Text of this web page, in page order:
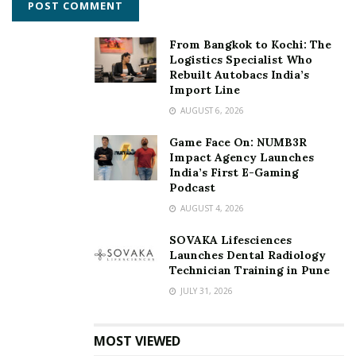
campus ruled out due to the pandemic, the research
team virtually visited 52 institutes (on the basis of
random selection) and verified the details submitted. All
data submitted were for the current academic year.
To download the PDF version of the BT Magazine, click
Business Today-MDRA Best B-schools survey
IIMC
Indian Institute of Management Calcutta
From Bangkok to Kochi: The
Logistics Specialist Who
Rebuilt Autobacs India’s
Import Line
AUGUST 6, 2026
Game Face On: NUMB3R
Impact Agency Launches
India’s First E-Gaming
Podcast
AUGUST 4, 2026
SOVAKA Lifesciences
Launches Dental Radiology
Technician Training in Pune
JULY 31, 2026
MOST VIEWED